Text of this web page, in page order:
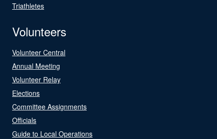
Triathletes
Volunteers
Volunteer Central
Annual Meeting
Volunteer Relay
Elections
Committee Assignments
Officials
Guide to Local Operations